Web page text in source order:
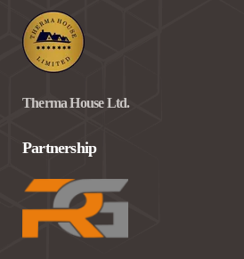
Therma House Ltd.
Partnership